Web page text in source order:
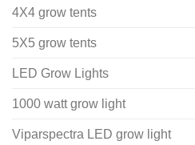
4X4 grow tents
5X5 grow tents
LED Grow Lights
1000 watt grow light
Viparspectra LED grow light